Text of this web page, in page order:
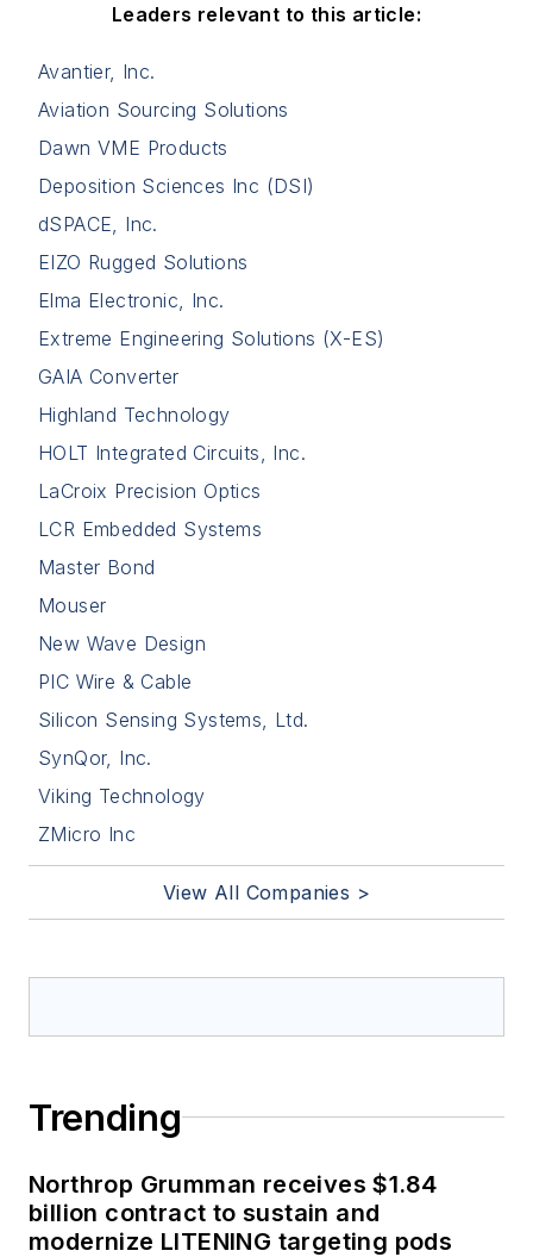
Leaders relevant to this article:
Avantier, Inc.
Aviation Sourcing Solutions
Dawn VME Products
Deposition Sciences Inc (DSI)
dSPACE, Inc.
EIZO Rugged Solutions
Elma Electronic, Inc.
Extreme Engineering Solutions (X-ES)
GAIA Converter
Highland Technology
HOLT Integrated Circuits, Inc.
LaCroix Precision Optics
LCR Embedded Systems
Master Bond
Mouser
New Wave Design
PIC Wire & Cable
Silicon Sensing Systems, Ltd.
SynQor, Inc.
Viking Technology
ZMicro Inc
View All Companies >
Trending
Northrop Grumman receives $1.84
billion contract to sustain and
modernize LITENING targeting pods